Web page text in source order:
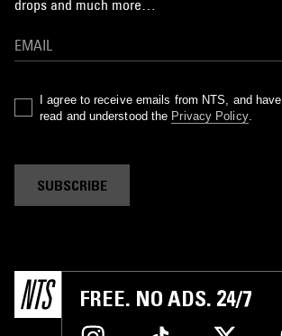
drops and much more…
I agree to receive emails from NTS, and have
read and understood the Privacy Policy.
SUBSCRIBE
FREE. NO ADS. 24/7